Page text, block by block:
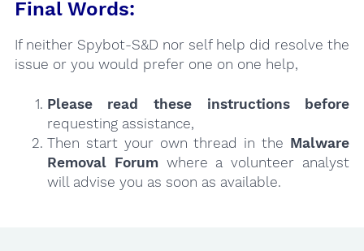
Final Words:
If neither Spybot-S&D nor self help did resolve the
issue or you would prefer one on one help,
Please read these instructions
before
requesting assistance,
Then start your own thread in the Malware
Removal Forumwhere a volunteer analyst
will advise you as soon as available.